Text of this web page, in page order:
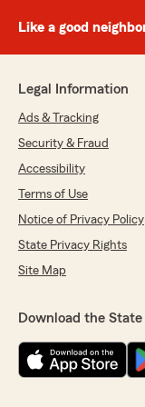
Like a good
Legal Information
Ads & Tracking
Security & Fraud
Accessibility
Terms of Use
Notice of Privacy Policy
State Privacy Rights
Site Map
Download the